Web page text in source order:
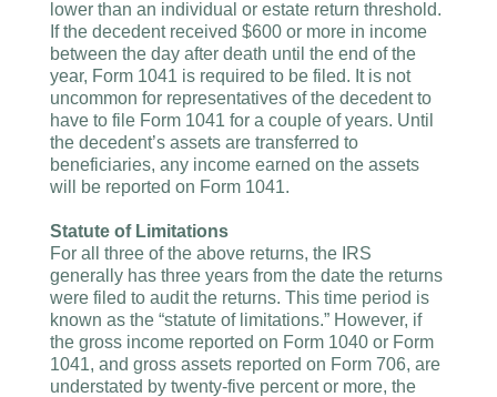
lower than an individual or estate return threshold.
If the decedent received $600 or more in income
between the day after death until the end of the
year, Form 1041 is required to be filed. It is not
uncommon for representatives of the decedent to
have to file Form 1041 for a couple of years. Until
the decedent’s assets are transferred to
beneficiaries, any income earned on the assets
will be reported on Form 1041.
Statute of Limitations
For all three of the above returns, the IRS
generally has three years from the date the returns
were filed to audit the returns. This time period is
known as the “statute of limitations.” However, if
the gross income reported on Form 1040 or Form
1041, and gross assets reported on Form 706, are
understated by twenty-five percent or more, the